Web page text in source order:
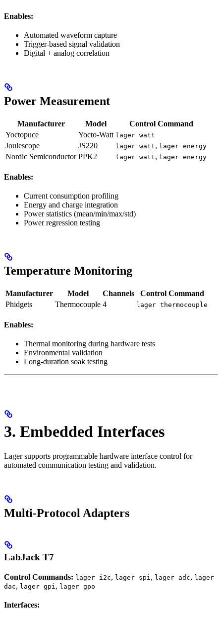
Enables:
Automated waveform capture
Trigger-based signal validation
Digital + analog correlation
Power Measurement
Manufacturer Model
Control Command
Yoctopuce
Yocto-Watt lager watt
Joulescope JS220 lager watt, lager energy
Nordic Semiconductor PPK2 lager watt, lager energy
Enables:
Current consumption profiling
Energy and charge integration
Power statistics (mean/min/max/std)
Power regression testing
Temperature Monitoring
Manufacturer Model Channels
Control Command
Phidgets
Thermocouple 4 lager thermocouple
Enables:
Thermal monitoring during hardware tests
Environmental validation
Long-duration soak testing
3. Embedded Interfaces
Lager supports programmable hardware interface control for
automated communication testing and validation.
Multi-Protocol Adapters
LabJack T7
Control Commands: lager i2c, lager spi, lager adc, lager
dac, lager gpi, lager gpo
Interfaces: